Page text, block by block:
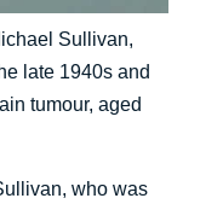
Sullivan,
late 1940s and
tumour, aged
who was